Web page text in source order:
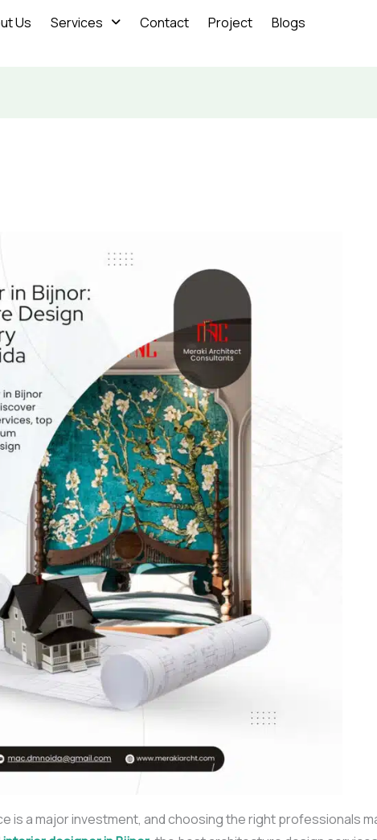
Us Services Contact Project Blogs
is a major investment, and choosing the right professionals